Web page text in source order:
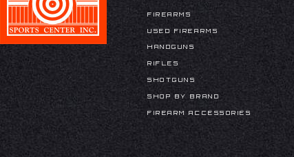
FIREARMS
USED FIREARMS
HANDGUNS
RIFLES
SHOTGUNS
SHOP BY BRAND
FIREARM ACCESSORIES